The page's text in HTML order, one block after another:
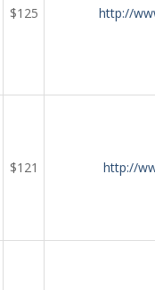
$125 http://
$121 http://